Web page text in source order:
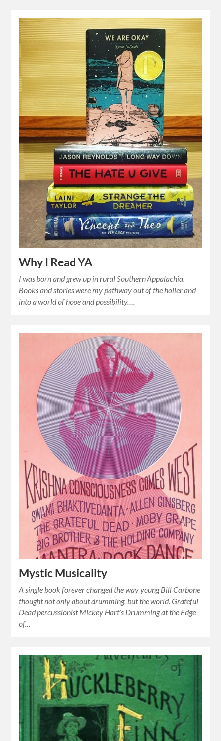
Why I Read YA
I was born and grew up in rural Southern Appalachia.
Books and stories were my pathway out of the holler and
into a world of hope and possibility….
Mystic Musicality
A single book forever changed the way young Bill Carbone
thought not only about drumming, but the world. Grateful
Dead percussionist Mickey Hart’s Drumming at the Edge
of…